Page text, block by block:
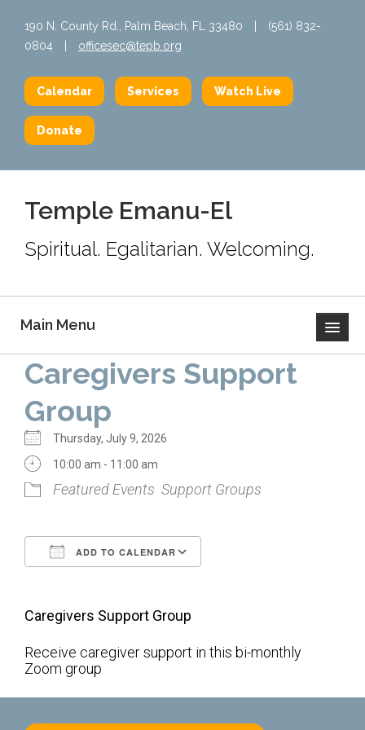
190 N. County Rd., Palm Beach, FL 33480
(561) 832-
0804
officesec@tepb.org
Calendar Services Watch Live
Donate
Temple Emanu-El
Spiritual. Egalitarian. Welcoming.
Main Menu
Home
About Us
Calendar
Mission Statement
Staff
Our History
Virtual Tour
Worship
Caregivers Support
Group
Thursday, July 9, 2026
10:00 am - 11:00 am
Featured Events Support Groups
ADD TO CALENDAR
Caregivers Support Group
Receive caregiver support in this bi-monthly
Zoom group